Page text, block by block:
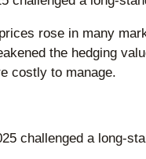
rose in many
the hedging
costly to manage.
challenged a long-